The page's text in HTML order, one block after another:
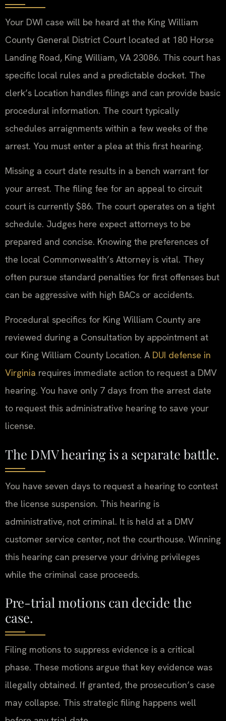
Your DWI case will be heard at the King William
County General District Court located at 180 Horse
Landing Road, King William, VA 23086. This court has
specific local rules and a predictable docket. The
clerk’s Location handles filings and can provide basic
procedural information. The court typically
schedules arraignments within a few weeks of the
arrest. You must enter a plea at this first hearing.
Missing a court date results in a bench warrant for
your arrest. The filing fee for an appeal to circuit
court is currently $86. The court operates on a tight
schedule. Judges here expect attorneys to be
prepared and concise. Knowing the preferences of
the local Commonwealth’s Attorney is vital. They
often pursue standard penalties for first offenses but
can be aggressive with high BACs or accidents.
Procedural specifics for King William County are
reviewed during a Consultation by appointment at
our King William County Location. A DUI defense in
Virginia requires immediate action to request a DMV
hearing. You have only 7 days from the arrest date
to request this administrative hearing to save your
license.
The DMV hearing is a separate battle.
You have seven days to request a hearing to contest
the license suspension. This hearing is
administrative, not criminal. It is held at a DMV
customer service center, not the courthouse. Winning
this hearing can preserve your driving privileges
while the criminal case proceeds.
Pre-trial motions can decide the
case.
Filing motions to suppress evidence is a critical
phase. These motions argue that key evidence was
illegally obtained. If granted, the prosecution’s case
may collapse. This strategic filing happens well